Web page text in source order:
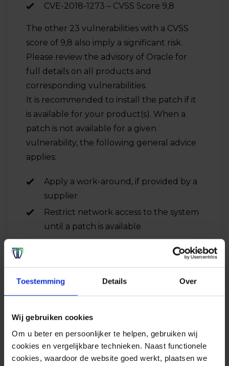
Toestemming Details Over
Wij gebruiken cookies
Om u beter en persoonlijker te helpen, gebruiken wij
cookies en vergelijkbare technieken. Naast functionele
cookies, waardoor de website goed werkt, plaatsen we
CVE-2018-1273 – CVSS Score 9,8
The other 23 vulnerabilities with a CVSS
score of 9,8 also imply a significant risk.
Please review the advisory of Oracle for
full details on all products and
corresponding vulnerabilities.
It is recommended to install the patch if it
is available for your product(s). When a
patch is not available for a given
vulnerability, the following general advice
applies:
Apply a work-around, if provided by a
supplier
Restrict network access to the system
until a patch is available
Advice